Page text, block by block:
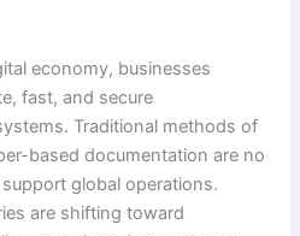
economy, businesses
fast, and secure
Traditional methods of
based documentation are no
global operations.
are shifting toward